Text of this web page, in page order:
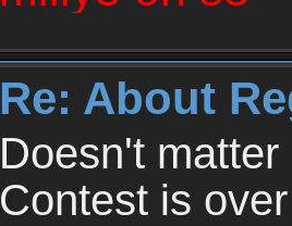
Re: About
Doesn't
Contest is